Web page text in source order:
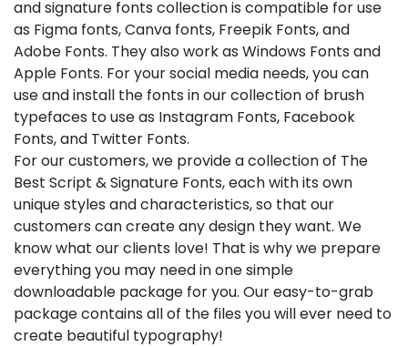
and signature fonts collection is compatible for use
as Figma fonts, Canva fonts, Freepik Fonts, and
Adobe Fonts. They also work as Windows Fonts and
Apple Fonts. For your social media needs, you can
use and install the fonts in our collection of brush
typefaces to use as Instagram Fonts, Facebook
Fonts, and Twitter Fonts.
For our customers, we provide a collection of The
Best Script & Signature Fonts, each with its own
unique styles and characteristics, so that our
customers can create any design they want. We
know what our clients love! That is why we prepare
everything you may need in one simple
downloadable package for you. Our easy-to-grab
package contains all of the files you will ever need to
create beautiful typography!